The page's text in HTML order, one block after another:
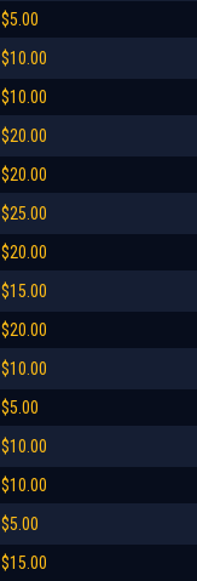
$5.00
$10.00
$10.00
$20.00
$20.00
$25.00
$20.00
$15.00
$20.00
$10.00
$5.00
$10.00
$10.00
$5.00
$15.00